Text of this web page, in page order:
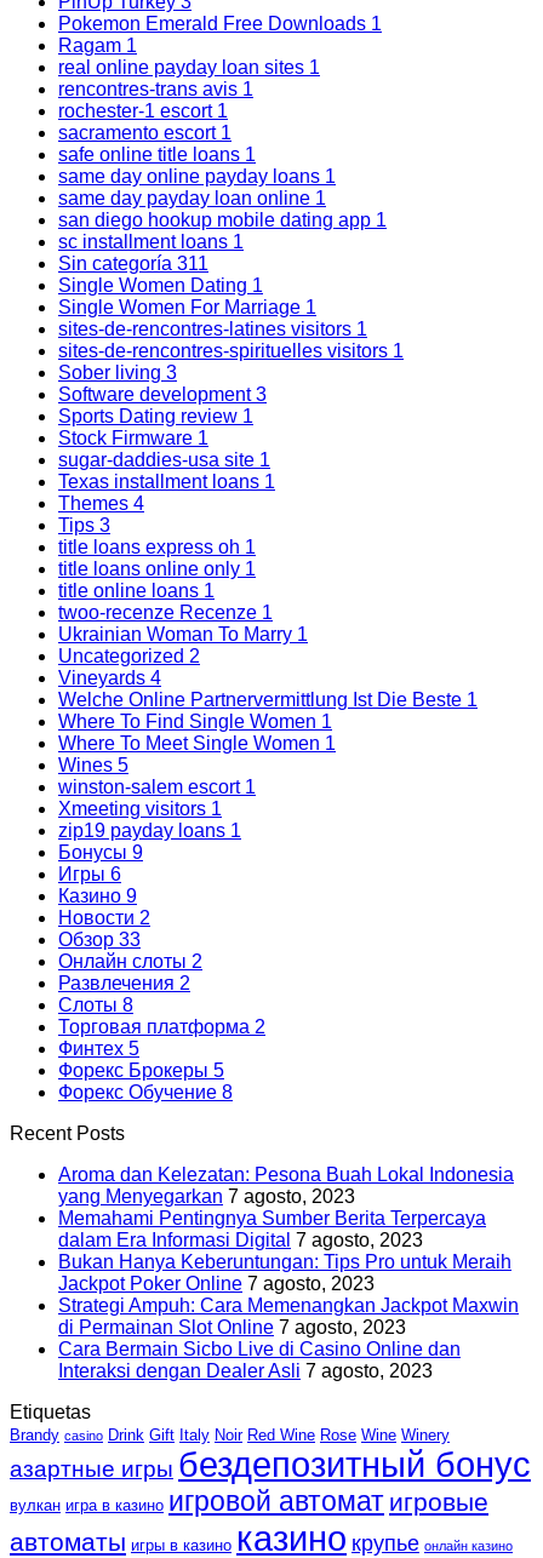
Pokemon Emerald Free Downloads 1
Ragam 1
real online payday loan sites 1
rencontres-trans avis 1
rochester-1 escort 1
sacramento escort 1
safe online title loans 1
same day online payday loans 1
same day payday loan online 1
san diego hookup mobile dating app 1
sc installment loans 1
Sin categoría 311
Single Women Dating 1
Single Women For Marriage 1
sites-de-rencontres-latines visitors 1
sites-de-rencontres-spirituelles visitors 1
Sober living 3
Software development 3
Sports Dating review 1
Stock Firmware 1
sugar-daddies-usa site 1
Texas installment loans 1
Themes 4
Tips 3
title loans express oh 1
title loans online only 1
title online loans 1
twoo-recenze Recenze 1
Ukrainian Woman To Marry 1
Uncategorized 2
Vineyards 4
Welche Online Partnervermittlung Ist Die Beste 1
Where To Find Single Women 1
Where To Meet Single Women 1
Wines 5
winston-salem escort 1
Xmeeting visitors 1
zip19 payday loans 1
Бонусы 9
Игры 6
Казино 9
Новости 2
Обзор 33
Онлайн слоты 2
Развлечения 2
Слоты 8
Торговая платформа 2
Финтех 5
Форекс Брокеры 5
Форекс Обучение 8
Recent Posts
Aroma dan Kelezatan: Pesona Buah Lokal Indonesia
yang Menyegarkan 7 agosto, 2023
Memahami Pentingnya Sumber Berita Terpercaya
dalam Era Informasi Digital 7 agosto, 2023
Bukan Hanya Keberuntungan: Tips Pro untuk Meraih
Jackpot Poker Online 7 agosto, 2023
Strategi Ampuh: Cara Memenangkan Jackpot Maxwin
di Permainan Slot Online 7 agosto, 2023
Cara Bermain Sicbo Live di Casino Online dan
Interaksi dengan Dealer Asli 7 agosto, 2023
Etiquetas
Brandy casino Drink Gift Italy Noir Red Wine Rose Wine Winery
азартные игры бездепозитный бонус
вулкан игра в казино игровой автомат игровые
автоматы игры в казино казино крупье онлайн казино